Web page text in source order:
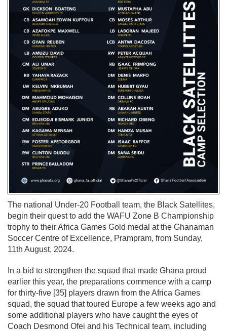
The national Under-20 Football team, the Black Satellites,
begin their quest to add the WAFU Zone B Championship
trophy to their Africa Games Gold medal at the Ghanaman
Soccer Centre of Excellence, Prampram, from Sunday,
11th August, 2024.
In a bid to strengthen the squad that made Ghana proud
earlier this year, the preparations commence with a camp
for thirty-five [35] players drawn from the Africa Games
squad, the squad that toured Europe a few weeks ago and
some additional players who have caught the eyes of
Coach Desmond Ofei and his Technical team, including